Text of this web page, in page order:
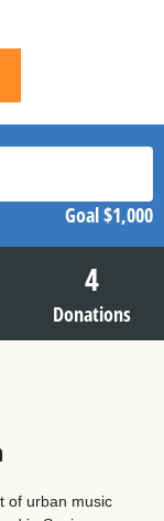
Goal$1,000
4
Donations
of urban music